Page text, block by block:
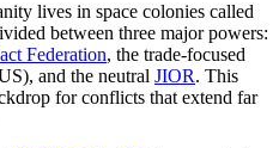
lives in space colonies called
between three major powers:
Federation, the trade-focused
and the neutral JIOR. This
for conflicts that extend far